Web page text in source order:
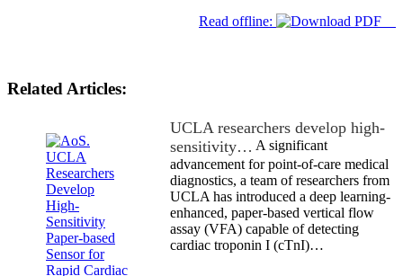
Read offline:
Related Articles:
UCLA researchers develop high-
sensitivity… A significant
advancement for point-of-care medical
diagnostics, a team of researchers from
UCLA has introduced a deep learning-
enhanced, paper-based vertical flow
assay (VFA) capable of detecting
cardiac troponin I (cTnI)…